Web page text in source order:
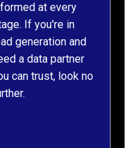
the deadline. The
communication
throughout was clear
and prompt. We've
since engaged them
on two more projects